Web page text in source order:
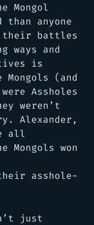
Mongol
anyone
their battles
ways and
is
(and
Assholes
weren’t
Alexander,
all
won
asshole-
just